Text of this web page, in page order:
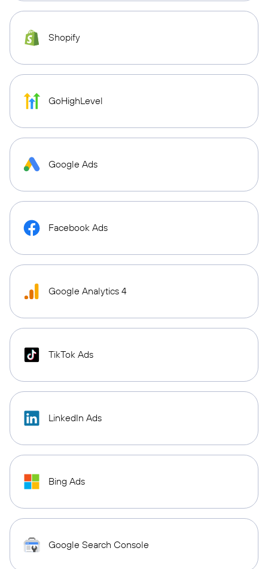
Shopify
GoHighLevel
Google Ads
Facebook Ads
Google Analytics 4
TikTok Ads
LinkedIn Ads
Bing Ads
Google Search Console